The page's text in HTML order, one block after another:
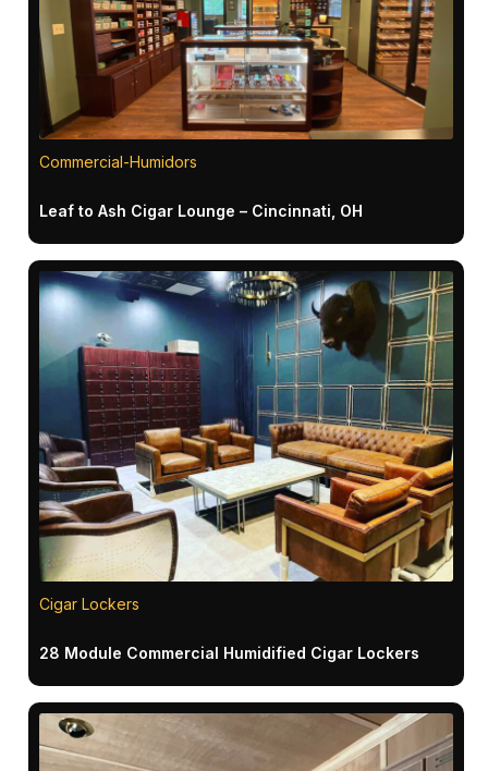
Commercial-Humidors
Leaf to Ash Cigar Lounge – Cincinnati, OH
Cigar Lockers
28 Module Commercial Humidified Cigar Lockers